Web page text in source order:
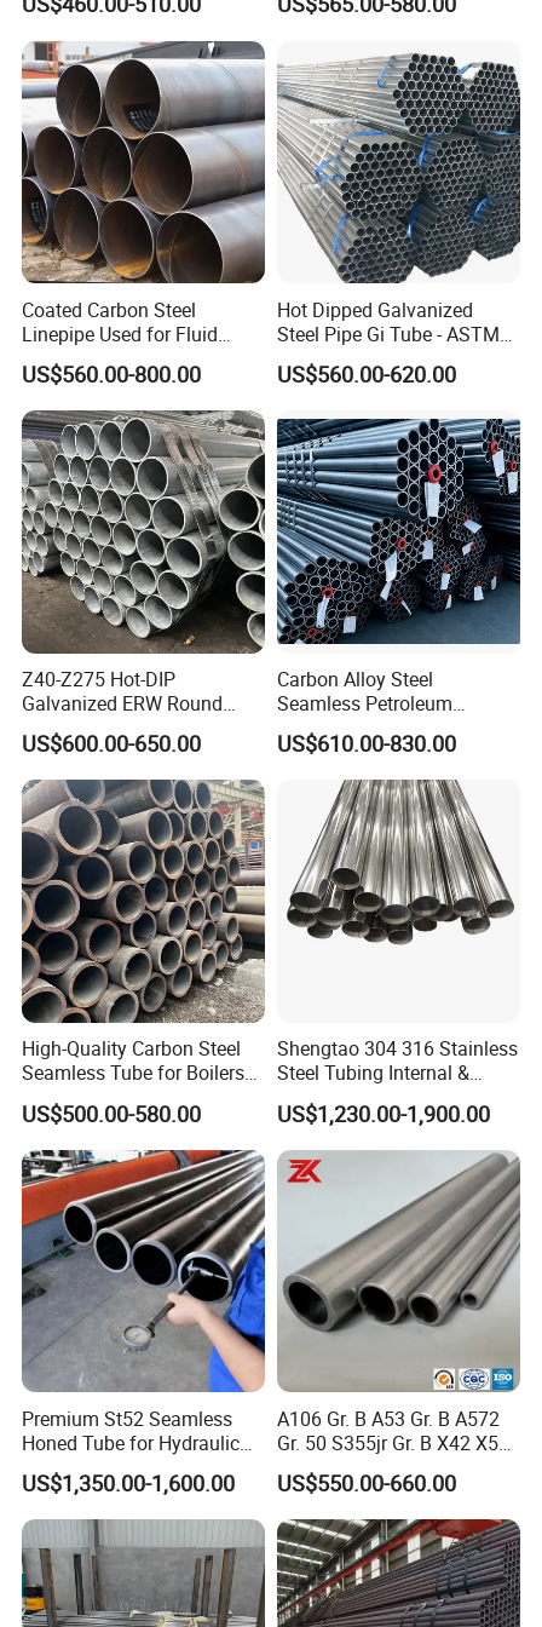
Hot Rolled/Cold Rolled
Carbon/Mild Steel Ms Iron
Black Welded Seamless
Tube
Coated Carbon Steel
Linepipe Used for Fluid
Transportation Engineering
Works
US$560.00-800.00
Hot Dipped Galvanized
Steel Pipe Gi Tube - ASTM
A53 Grade B BS1387, Q235
Q195 S235jr, Sch40 Sch80,
Construction & Scaffolding
US$560.00-620.00
Z40-Z275 Hot-DIP
Galvanized ERW Round
Steel Pipe for Greenhouse
Frames
US$600.00-650.00
Carbon Alloy Steel
Seamless Petroleum
Cracking Pipe 10# 20#
15CrMo for Oil Refinery
Petrochemical Plant
US$610.00-830.00
High-Quality Carbon Steel
Seamless Tube for Boilers
and Drilling
US$500.00-580.00
Shengtao 304 316 Stainless
Steel Tubing Internal &
External Polished SS304
Steel Pipe Reliable Supply
US$1,230.00-1,900.00
Premium St52 Seamless
Honed Tube for Hydraulic
Applications
US$1,350.00-1,600.00
A106 Gr. B A53 Gr. B A572
Gr. 50 S355jr Gr. B X42 X52
X65 Seamless Carbon Steel
Pipe for Oil Gas Water
Pipeline, Factory Price
US$550.00-660.00